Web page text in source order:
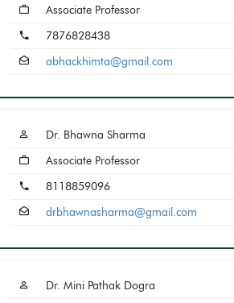
Associate Professor
7876828438
abhackhimta@gmail.com
Dr. Bhawna Sharma
Associate Professor
8118859096
drbhawnasharma@gmail.com
Dr. Mini Pathak Dogra